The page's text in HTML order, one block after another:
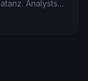
Analysts
bunker-